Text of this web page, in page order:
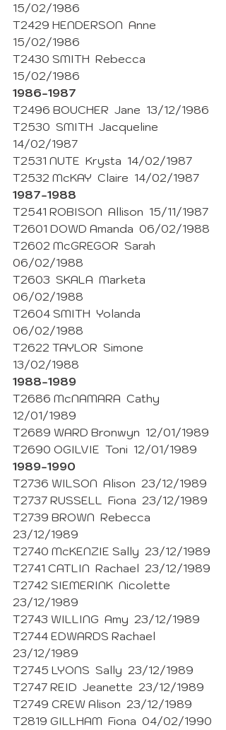
15/02/1986
T2429 HENDERSON  Anne
15/02/1986
T2430 SMITH  Rebecca
15/02/1986
1986-1987
T2496 BOUCHER  Jane  13/12/1986
T2530  SMITH  Jacqueline
14/02/1987
T2531 NUTE  Krysta  14/02/1987
T2532 McKAY  Claire  14/02/1987
1987-1988
T2541 ROBISON  Allison  15/11/1987
T2601 DOWD Amanda  06/02/1988
T2602 McGREGOR  Sarah
06/02/1988
T2603  SKALA  Marketa
06/02/1988
T2604 SMITH  Yolanda
06/02/1988
T2622 TAYLOR  Simone
13/02/1988
1988-1989
T2686 McNAMARA  Cathy
12/01/1989
T2689 WARD Bronwyn  12/01/1989
T2690 OGILVIE  Toni  12/01/1989
1989-1990
T2736 WILSON  Alison  23/12/1989
T2737 RUSSELL  Fiona  23/12/1989
T2739 BROWN  Rebecca
23/12/1989
T2740 McKENZIE Sally  23/12/1989
T2741 CATLIN  Rachael  23/12/1989
T2742 SIEMERINK  Nicolette
23/12/1989
T2743 WILLING  Amy  23/12/1989
T2744 EDWARDS Rachael
23/12/1989
T2745 LYONS  Sally  23/12/1989
T2747 REID  Jeanette  23/12/1989
T2749 CREW Alison  23/12/1989
T2819 GILLHAM  Fiona  04/02/1990